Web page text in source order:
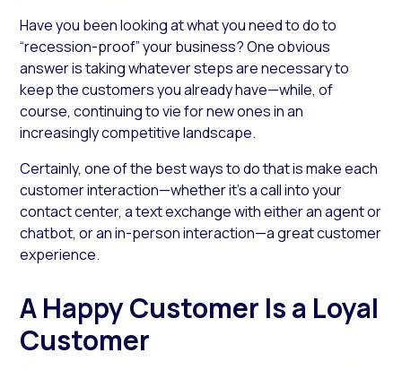
Have you been looking at what you need to do to
“recession-proof” your business? One obvious
answer is taking whatever steps are necessary to
keep the customers you already have—while, of
course, continuing to vie for new ones in an
increasingly competitive landscape.
Certainly, one of the best ways to do that is make each
customer interaction­—whether it’s a call into your
contact center, a text exchange with either an agent or
chatbot, or an in-person interaction—a great customer
experience.
A Happy Customer Is a Loyal
Customer